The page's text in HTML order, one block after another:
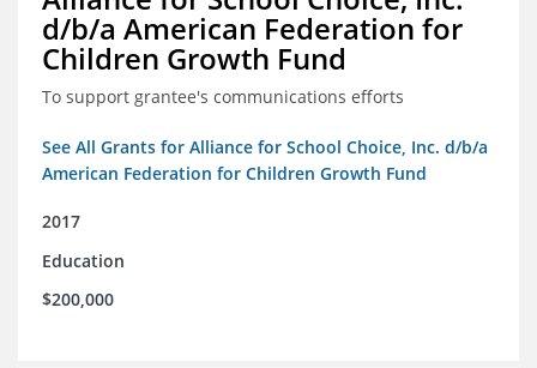
d/b/a American Federation for
Children Growth Fund
To support grantee's communications efforts
See All Grants for Alliance for School Choice, Inc. d/b/a
American Federation for Children Growth Fund
2017
Education
$200,000